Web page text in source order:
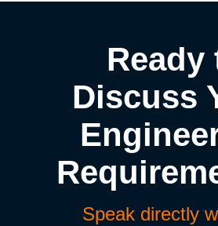
Ready
Discuss
Speak directly